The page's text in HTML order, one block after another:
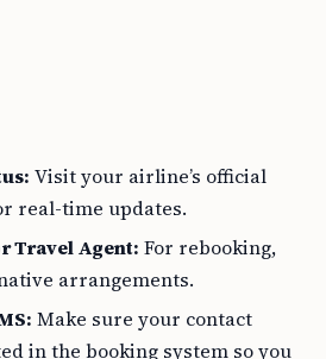
Visit your airline’s official
real-time updates.
Travel Agent: For rebooking,
arrangements.
Make sure your contact
in the booking system so you